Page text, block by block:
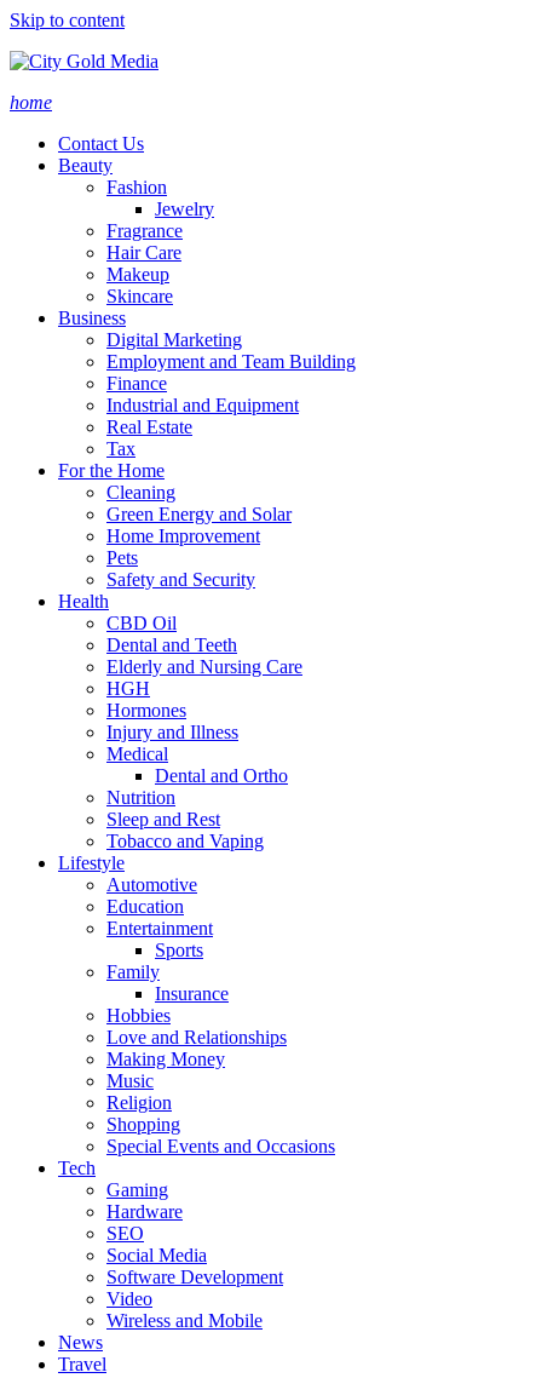
Skip to content
home
Contact Us
Beauty
Fashion
Jewelry
Fragrance
Hair Care
Makeup
Skincare
Business
Digital Marketing
Employment and Team Building
Finance
Industrial and Equipment
Real Estate
Tax
For the Home
Cleaning
Green Energy and Solar
Home Improvement
Pets
Safety and Security
Health
CBD Oil
Dental and Teeth
Elderly and Nursing Care
HGH
Hormones
Injury and Illness
Medical
Dental and Ortho
Nutrition
Sleep and Rest
Tobacco and Vaping
Lifestyle
Automotive
Education
Entertainment
Sports
Family
Insurance
Hobbies
Love and Relationships
Making Money
Music
Religion
Shopping
Special Events and Occasions
Tech
Gaming
Hardware
SEO
Social Media
Software Development
Video
Wireless and Mobile
News
Travel